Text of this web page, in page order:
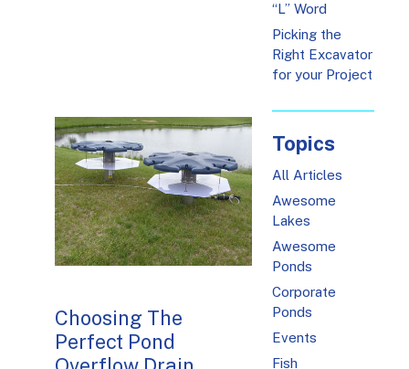
Choosing The
Perfect Pond
“L” Word
Picking the
Right Excavator
for your Project
Topics
All Articles
Awesome
Lakes
Awesome
Ponds
Corporate
Ponds
Events
Fish